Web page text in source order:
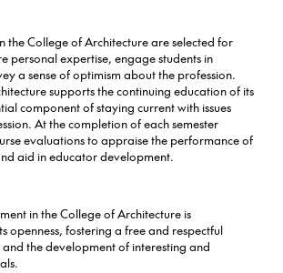
the College of Architecture are selected for
personal expertise, engage students in
a sense of optimism about the profession.
supports the continuing education of its
component of staying current with issues
At the completion of each semester
evaluations to appraise the performance of
aid in educator development.
in the College of Architecture is
openness, fostering a free and respectful
the development of interesting and